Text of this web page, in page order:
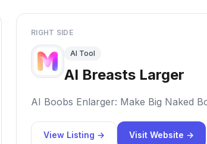
RIGHT SIDE
AI Tool
AI Breasts Larger
AI Boobs Enlarger: Make Big Naked
View Listing → Visit Website →